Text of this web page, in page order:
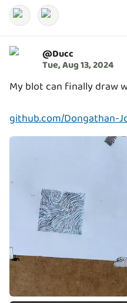
@Ducc
Tue, Aug 13, 2024
My blot can finally draw
github.com/Dongathan-